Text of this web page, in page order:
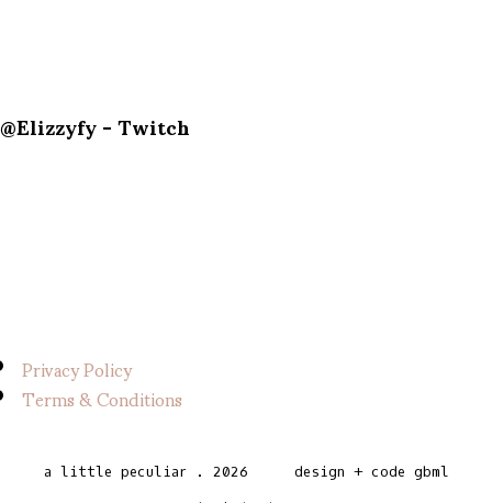
@Elizzyfy - Twitch
Privacy Policy
Terms & Conditions
a little peculiar. 2026 design + code gbml